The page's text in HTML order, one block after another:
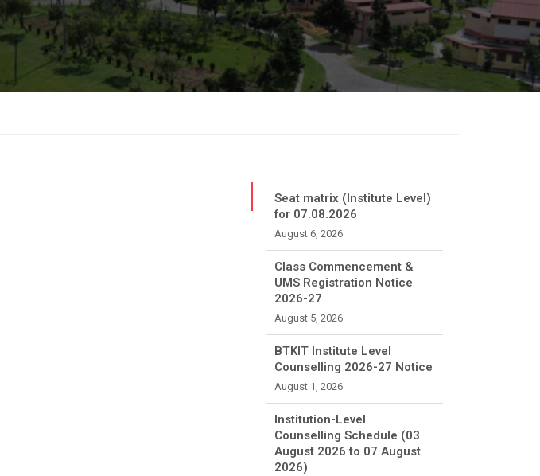
Seat matrix (Institute Level)
for 07.08.2026
August 6, 2026
Class Commencement &
UMS Registration Notice
2026-27
August 5, 2026
BTKIT Institute Level
Counselling 2026-27 Notice
August 1, 2026
Institution-Level
Counselling Schedule (03
August 2026 to 07 August
2026)